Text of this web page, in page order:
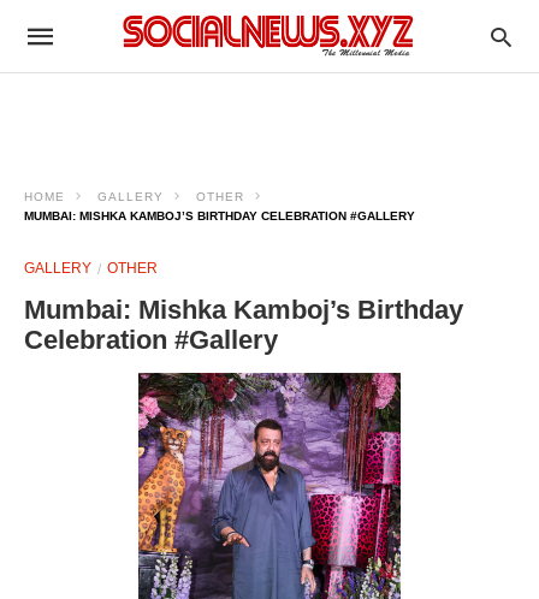
HOME GALLERY
OTHER
MUMBAI: MISHKA KAMBOJ’S BIRTHDAY CELEBRATION #GALLERY
GALLERY OTHER
Mumbai: Mishka Kamboj’s Birthday
Celebration #Gallery